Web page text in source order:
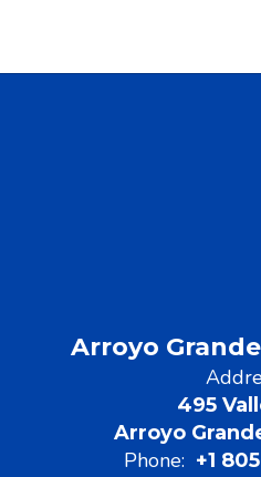
Arroyo
495
Arroyo
Phone: +1